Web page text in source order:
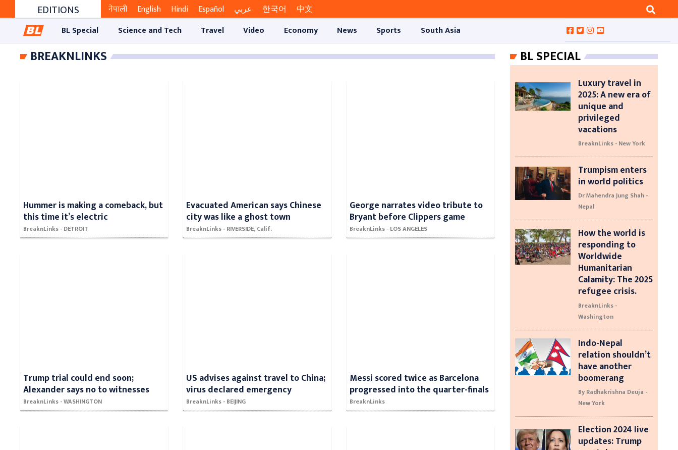
EDITIONS नेपाली English Hindi Español عربي 한국어
中文
BL Special
Science and Tech Travel Video Economy News Sports South Asia
BREAKNLINKS
Hummer is making a comeback, but
this time it’s electric
BreaknLinks - DETROIT
Evacuated American says Chinese
city was like a ghost town
BreaknLinks - RIVERSIDE, Calif.
George narrates video tribute to
Bryant before Clippers game
BreaknLinks - LOS ANGELES
Trump trial could end soon;
Alexander says no to witnesses
BreaknLinks - WASHINGTON
US advises against travel to China;
virus declared emergency
BreaknLinks - BEIJING
Messi scored twice as Barcelona
progressed into the quarter-finals
BreaknLinks
BL SPECIAL
Luxury travel in
2025: A new era of
unique and
privileged
vacations
BreaknLinks - New York
Trumpism enters
in world politics
Dr Mahendra Jung Shah -
Nepal
How the world is
responding to
Worldwide
Humanitarian
Calamity: The 2025
refugee crisis.
BreaknLinks -
Washington
Indo-Nepal
relation shouldn’t
have another
boomerang
By Radhakrishna Deuja -
New York
Election 2024 live
updates: Trump